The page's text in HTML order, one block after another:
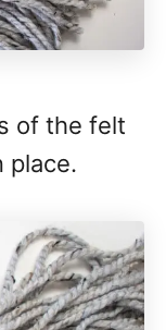
of the felt
place.